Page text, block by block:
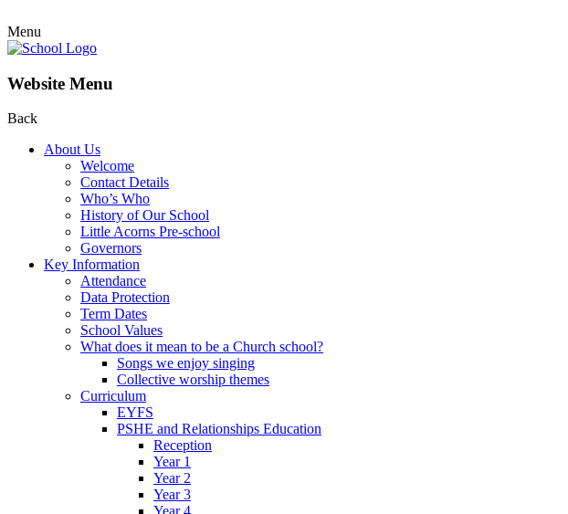
Menu
Website Menu
Back
About Us
Welcome
Contact Details
Who’s Who
History of Our School
Little Acorns Pre-school
Governors
Key Information
Attendance
Data Protection
Term Dates
School Values
What does it mean to be a Church school?
Songs we enjoy singing
Collective worship themes
Curriculum
EYFS
PSHE and Relationships Education
Reception
Year 1
Year 2
Year 3